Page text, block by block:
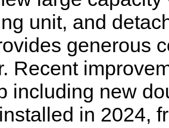
unit, and
generous
Recent
including new
in 2024,